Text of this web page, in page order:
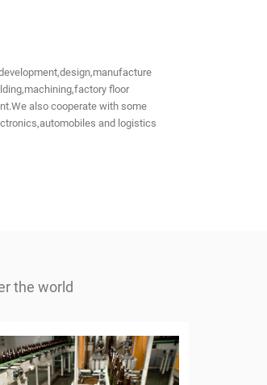
floor
also cooperate with some
and logistics
the world